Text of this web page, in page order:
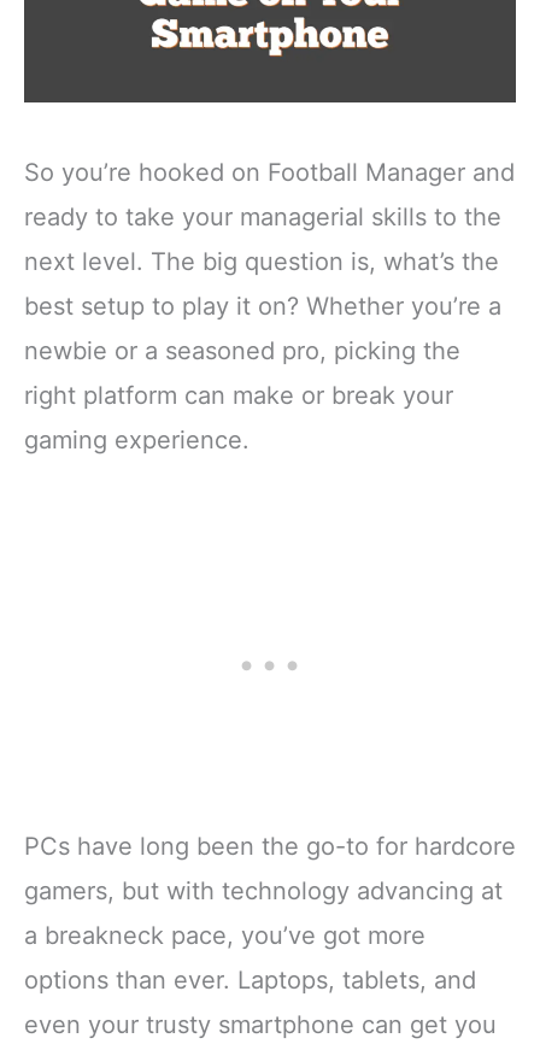
So you’re hooked on Football Manager and
ready to take your managerial skills to the
next level. The big question is, what’s the
best setup to play it on? Whether you’re a
newbie or a seasoned pro, picking the
right platform can make or break your
gaming experience.
PCs have long been the go-to for hardcore
gamers, but with technology advancing at
a breakneck pace, you’ve got more
options than ever. Laptops, tablets, and
even your trusty smartphone can get you